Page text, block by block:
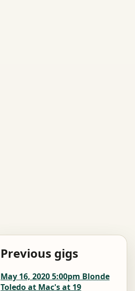
Previous gigs
May 16, 2020 5:00pm Blonde
Toledo at Mac's at 19